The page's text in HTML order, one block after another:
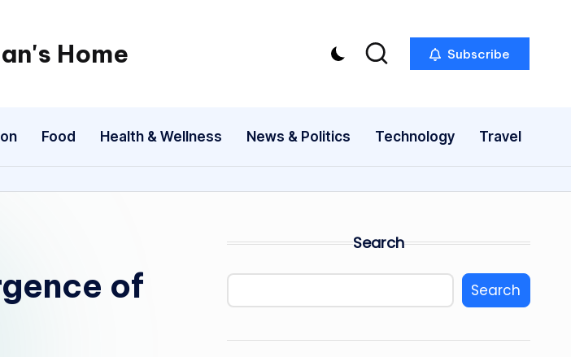
Home
Spiritual
exploring
it
Subscribe
Food Health & Wellness News & Politics Technology Travel
of
Search
Search